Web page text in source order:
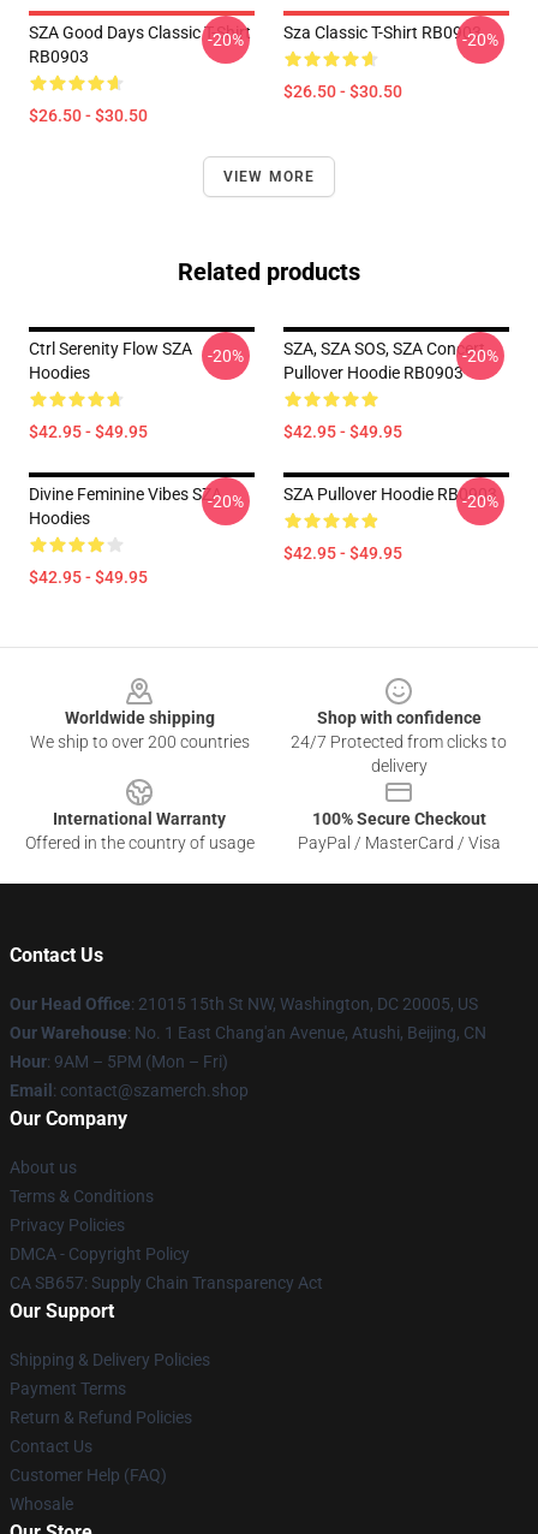
SZA Good Days Classic T-Shirt
RB0903
$26.50 - $30.50
-20% Sza Classic T-Shirt RB0903
$26.50 - $30.50
-20%
VIEW MORE
Related products
Ctrl Serenity Flow SZA
Hoodies
$42.95 - $49.95
-20%
SZA, SZA SOS, SZA Concert
Pullover Hoodie RB0903
$42.95 - $49.95
-20%
Divine Feminine Vibes SZA
Hoodies
$42.95 - $49.95
-20% SZA Pullover Hoodie RB0903
$42.95 - $49.95
-20%
Worldwide shipping
We ship to over 200 countries
Shop with confidence
24/7 Protected from clicks to
delivery
International Warranty
Offered in the country of usage
100% Secure Checkout
PayPal / MasterCard / Visa
Contact Us
Our Head Office: 21015 15th St NW, Washington, DC 20005, US
Our Warehouse: No. 1 East Chang'an Avenue, Atushi, Beijing, CN
Hour: 9AM – 5PM (Mon – Fri)
Email : contact@szamerch.shop
Our Company
About us
Terms & Conditions
Privacy Policies
DMCA - Copyright Policy
CA SB657: Supply Chain Transparency Act
Our Support
Shipping & Delivery Policies
Payment Terms
Return & Refund Policies
Contact Us
Customer Help (FAQ)
Whosale